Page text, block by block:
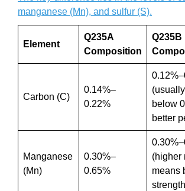
manganese (Mn), and sulfur (S).
Element
Q235A
Composition
Q235B
Carbon (C)
0.14%–
0.22%
below
better
Manganese
(Mn)
0.30%–
0.65%
(higher
means